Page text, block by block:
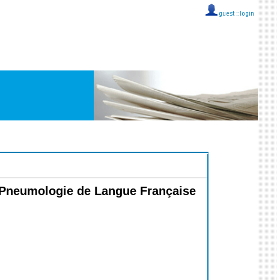
guest :: login
de Langue Française